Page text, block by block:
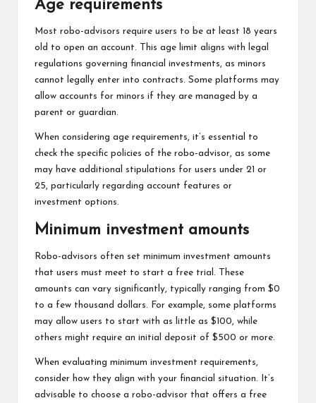
Age requirements
Most robo-advisors require users to be at least 18 years
old to open an account. This age limit aligns with legal
regulations governing financial investments, as minors
cannot legally enter into contracts. Some platforms may
allow accounts for minors if they are managed by a
parent or guardian.
When considering age requirements, it’s essential to
check the specific policies of the robo-advisor, as some
may have additional stipulations for users under 21 or
25, particularly regarding account features or
investment options.
Minimum investment amounts
Robo-advisors often set minimum investment amounts
that users must meet to start a free trial. These
amounts can vary significantly, typically ranging from $0
to a few thousand dollars. For example, some platforms
may allow users to start with as little as $100, while
others might require an initial deposit of $500 or more.
When evaluating minimum investment requirements,
consider how they align with your financial situation. It’s
advisable to choose a robo-advisor that offers a free